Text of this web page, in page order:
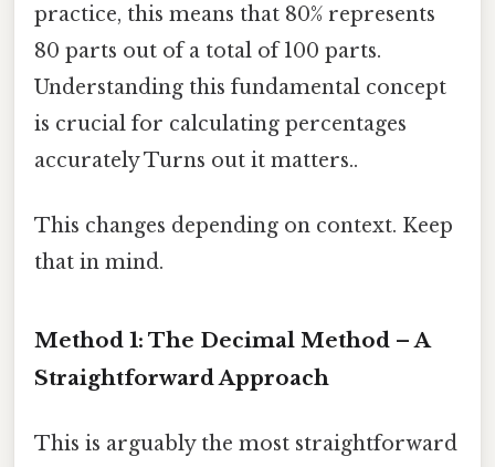
practice, this means that 80% represents
80 parts out of a total of 100 parts.
Understanding this fundamental concept
is crucial for calculating percentages
accurately Turns out it matters..
This changes depending on context. Keep
that in mind.
Method 1: The Decimal Method – A
Straightforward Approach
This is arguably the most straightforward